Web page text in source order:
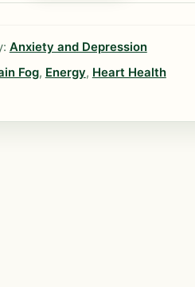
Anxiety and Depression
Fog, Energy, Heart Health